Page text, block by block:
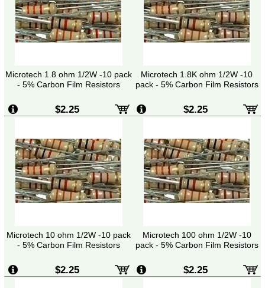
Microtech 1.8 ohm 1/2W -10 pack
- 5% Carbon Film Resistors
$2.25
Microtech 1.8K ohm 1/2W -10
pack - 5% Carbon Film Resistors
$2.25
Microtech 10 ohm 1/2W -10 pack
- 5% Carbon Film Resistors
$2.25
Microtech 100 ohm 1/2W -10
pack - 5% Carbon Film Resistors
$2.25